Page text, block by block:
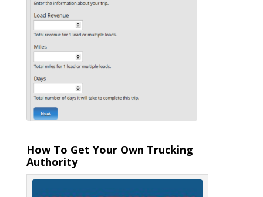
How To Get Your Own Trucking
Authority